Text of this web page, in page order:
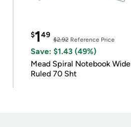
$149
$2.92Reference Price
Save: $1.43 (49%)
Mead Spiral Notebook Wide
Ruled 70 Sht